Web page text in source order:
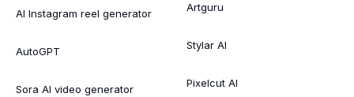
AI Instagram reel generator
AutoGPT
Sora AI video generator
Artguru
Stylar AI
Pixelcut AI